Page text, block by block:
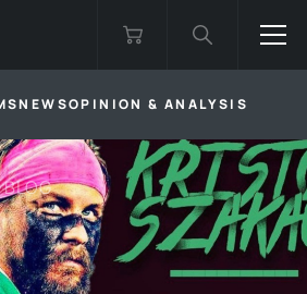
NEWSOPINION & ANALYSIS
BLOG